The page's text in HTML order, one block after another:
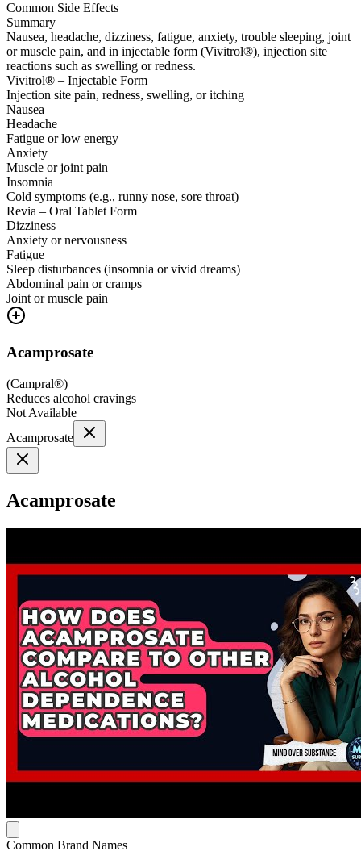
Common Side Effects
Summary
Nausea, headache, dizziness, fatigue, anxiety, trouble sleeping, joint
or muscle pain, and in injectable form (Vivitrol®), injection site
reactions such as swelling or redness.
Vivitrol® – Injectable Form
Injection site pain, redness, swelling, or itching
Nausea
Headache
Fatigue or low energy
Anxiety
Muscle or joint pain
Insomnia
Cold symptoms (e.g., runny nose, sore throat)
Revia – Oral Tablet Form
Dizziness
Anxiety or nervousness
Fatigue
Sleep disturbances (insomnia or vivid dreams)
Abdominal pain or cramps
Joint or muscle pain
Acamprosate
(Campral®)
Reduces alcohol cravings
Not Available
Acamprosate
Acamprosate
Common Brand Names